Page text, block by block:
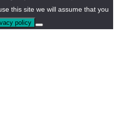
this site we will assume that you
policy